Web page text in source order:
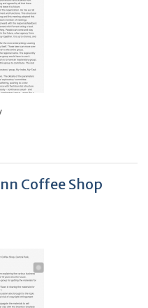
Coffee Shop